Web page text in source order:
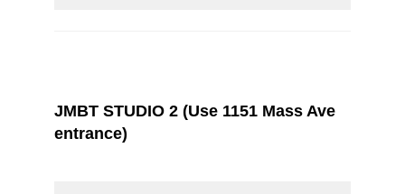
JMBT STUDIO 2 (Use 1151 Mass Ave
entrance)